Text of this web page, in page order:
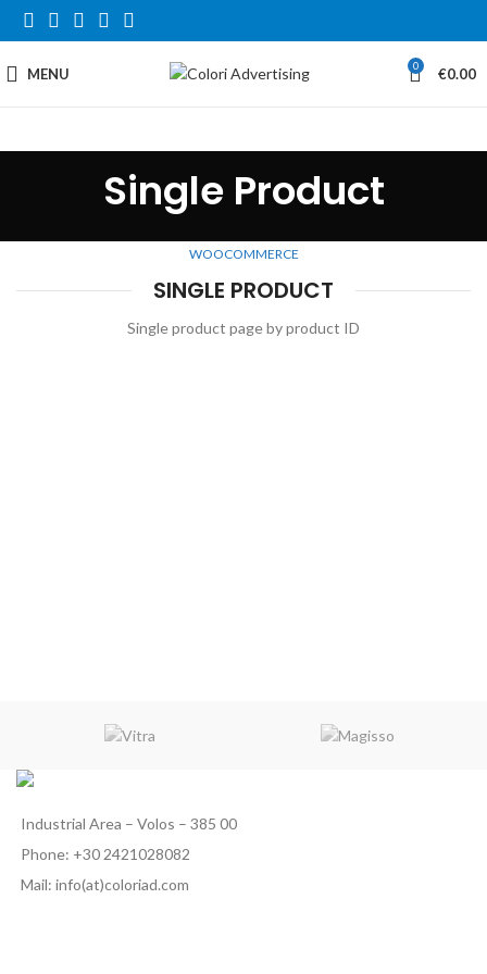
MENU 0 €0.00
Single Product
WOOCOMMERCE
SINGLE PRODUCT
Single product page by product ID
Industrial Area – Volos – 385 00
Phone: +30 2421028082
Mail: info(at)coloriad.com